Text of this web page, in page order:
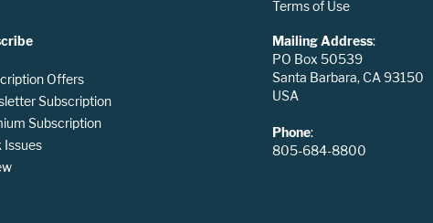
Offers
Subscription
Subscription
Issues
Terms of Use
Mailing Address:
PO Box 50539
Santa Barbara, CA 93150
USA
Phone:
805-684-8800